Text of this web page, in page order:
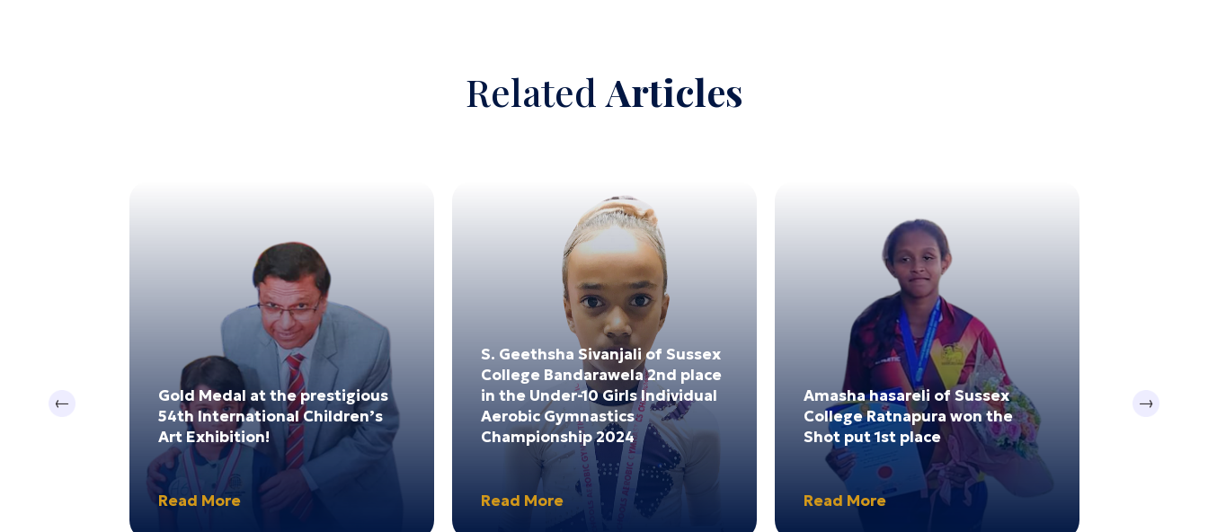
Related Articles
Previous
Lanka
Gold Medal at the prestigious
54th International Children’s
Art Exhibition!
Read More
S. Geethsha Sivanjali of Sussex
College Bandarawela 2nd place
in the Under-10 Girls Individual
Aerobic Gymnastics
Championship 2024
Read More
Amasha hasareli of Sussex
College Ratnapura won the
Shot put 1st place
Read More
Sithuwili
Next